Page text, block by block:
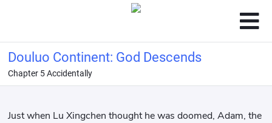
Douluo Continent: God Descends
Chapter 5 Accidentally
Just when Lu Xingchen thought he was doomed, Adam, the